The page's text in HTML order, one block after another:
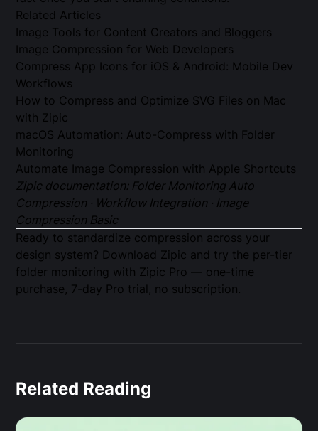
Related Articles
Image Tools for Content Creators and Bloggers
Image Compression for Web Developers
Compress App Icons for iOS & Android: Mobile Dev
Workflows
How to Compress and Optimize SVG Files on Mac
with Zipic
macOS Automation: Auto-Compress with Folder
Monitoring
Automate Image Compression with Apple Shortcuts
Zipic documentation: Folder Monitoring Auto
Compression · Workflow Integration · Image
Compression Basic
Ready to standardize compression across your
design system? Download Zipic and try the per-tier
folder monitoring with Zipic Pro
— one-time
purchase, 7-day Pro trial, no subscription.
Related Reading